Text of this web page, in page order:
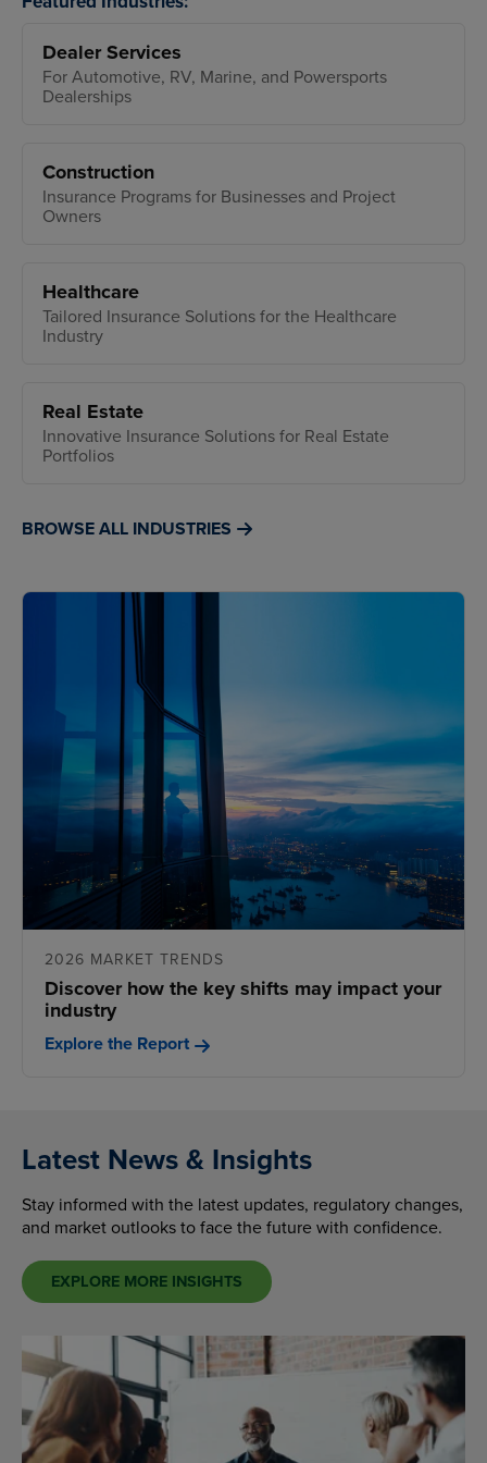
Dealer Services
For Automotive, RV, Marine, and Powersports
Dealerships
Construction
Insurance Programs for Businesses and Project
Owners
Healthcare
Tailored Insurance Solutions for the Healthcare
Industry
Real Estate
Innovative Insurance Solutions for Real Estate
Portfolios
BROWSE ALL INDUSTRIES
2026 MARKET TRENDS
Discover how the key shifts may impact your
industry
Explore the Report
Latest News & Insights
Stay informed with the latest updates, regulatory changes,
and market outlooks to face the future with confidence.
EXPLORE MORE INSIGHTS